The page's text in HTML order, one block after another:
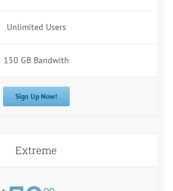
Unlimited Users
150 GB Bandwith
Sign Up Now!
Extreme